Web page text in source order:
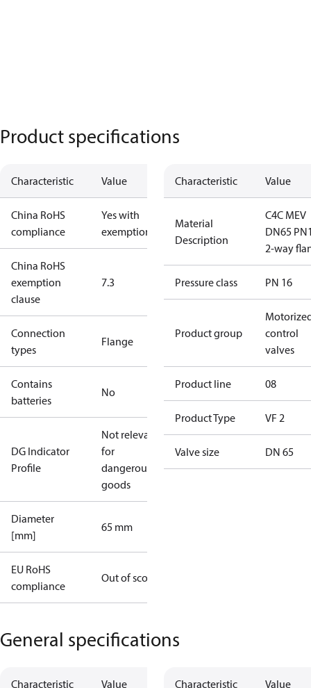
Product specifications
Characteristic Value
China RoHS
compliance
Yes with
exemptions
China RoHS
exemption
clause
7.3
Connection
types
Flange
Contains
batteries
No
DG Indicator
Profile
Not relevant
for
dangerous
goods
Diameter
[mm]
65 mm
EU RoHS
compliance
Out of scope
Characteristic Value
Material
Description
C4C MEV
DN65
2-way
Pressure class PN 16
Product group
control
valves
Product line 08
Product Type VF 2
Valve size DN 65
General specifications
Characteristic Value Characteristic Value